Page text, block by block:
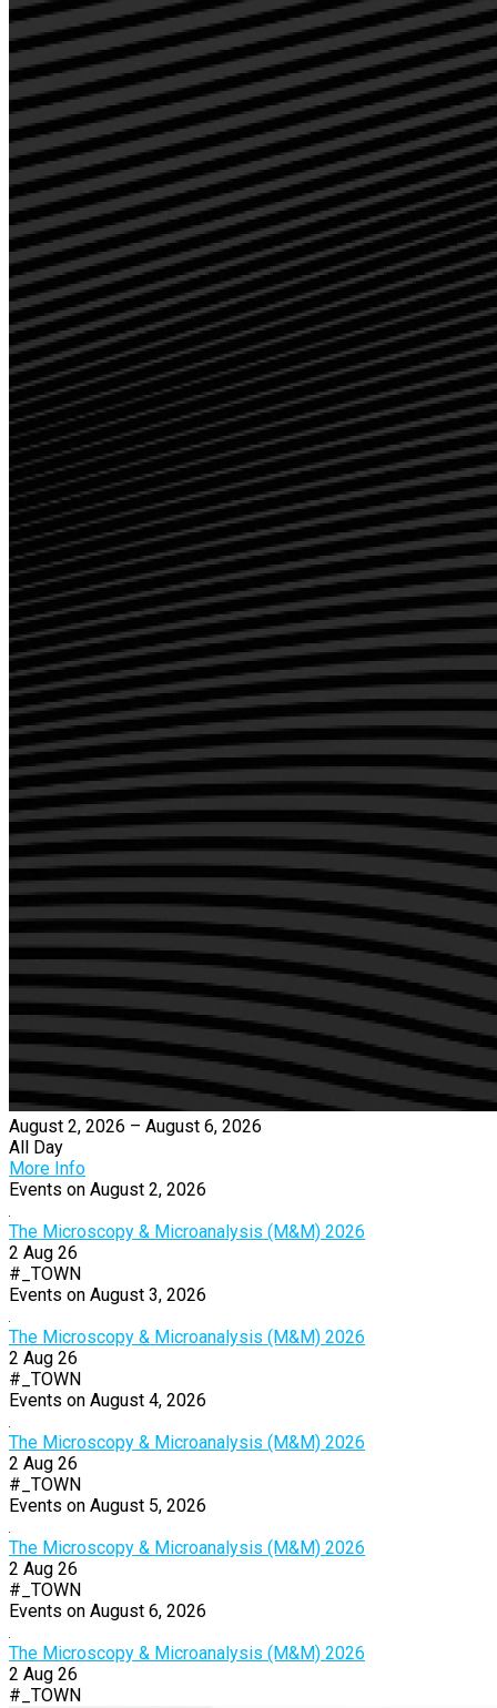
August 2, 2026 – August 6, 2026
All Day
More Info
Events on August 2, 2026
The Microscopy & Microanalysis (M&M) 2026
2 Aug 26
#_TOWN
Events on August 3, 2026
The Microscopy & Microanalysis (M&M) 2026
2 Aug 26
#_TOWN
Events on August 4, 2026
The Microscopy & Microanalysis (M&M) 2026
2 Aug 26
#_TOWN
Events on August 5, 2026
The Microscopy & Microanalysis (M&M) 2026
2 Aug 26
#_TOWN
Events on August 6, 2026
The Microscopy & Microanalysis (M&M) 2026
2 Aug 26
#_TOWN